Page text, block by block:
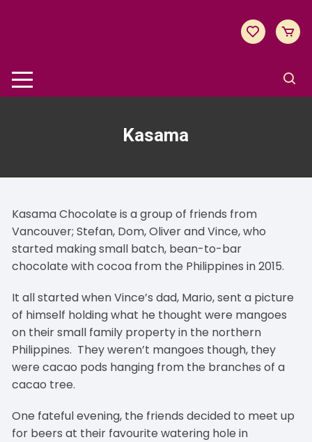
Kasama
Kasama Chocolate is a group of friends from
Vancouver; Stefan, Dom, Oliver and Vince, who
started making small batch, bean-to-bar
chocolate with cocoa from the Philippines in 2015.
It all started when Vince’s dad, Mario, sent a picture
of himself holding what he thought were mangoes
on their small family property in the northern
Philippines. They weren’t mangoes though, they
were cacao pods hanging from the branches of a
cacao tree.
One fateful evening, the friends decided to meet up
for beers at their favourite watering hole in